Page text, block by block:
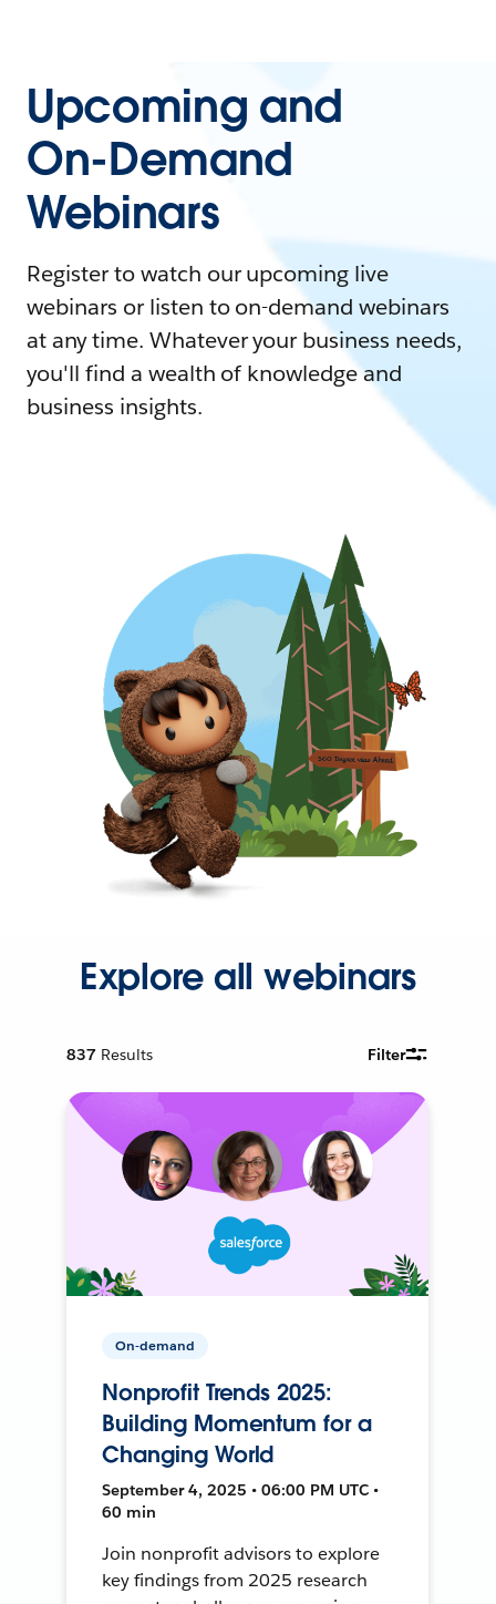
Upcoming and
On-Demand
Webinars
Register to watch our upcoming live
webinars or listen to on-demand webinars
at any time. Whatever your business needs,
you'll find a wealth of knowledge and
business insights.
Explore all webinars
837 Results Filter
On-demand
Nonprofit Trends 2025:
Building Momentum for a
Changing World
September 4, 2025 • 06:00 PM UTC •
60 min
Join nonprofit advisors to explore
key findings from 2025 research